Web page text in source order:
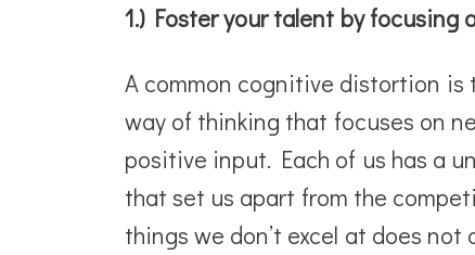
1.) Foster your talent by focusing
A common cognitive distortion is
way of thinking that focuses on
positive input. Each of us has a
that set us apart from the
things we don’t excel at does